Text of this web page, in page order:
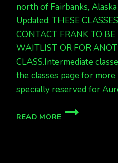
north of Fairbanks,
Updated: THESE
CONTACT FRANK TO
WAITLIST OR FOR
CLASS.Intermediate
the classes page for
specially reserved for
READ MORE
AURORA